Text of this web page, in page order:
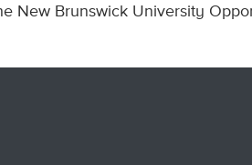
New Brunswick University